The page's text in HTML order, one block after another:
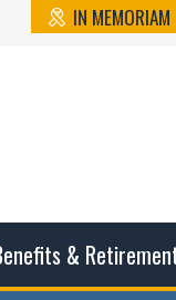
IN MEMORIAM
&